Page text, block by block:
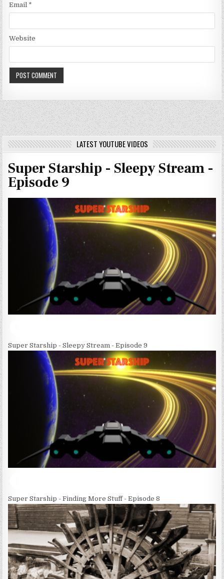
Email *
Website
LATEST YOUTUBE VIDEOS
Super Starship - Sleepy Stream -
Episode 9
Super Starship - Sleepy Stream - Episode 9
Super Starship - Finding More Stuff - Episode 8